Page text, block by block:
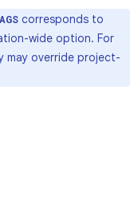
corresponds to
wide option. For
may override project-